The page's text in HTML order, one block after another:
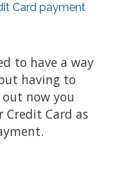
Card payment
to have a way
having to
out now you
Credit Card as